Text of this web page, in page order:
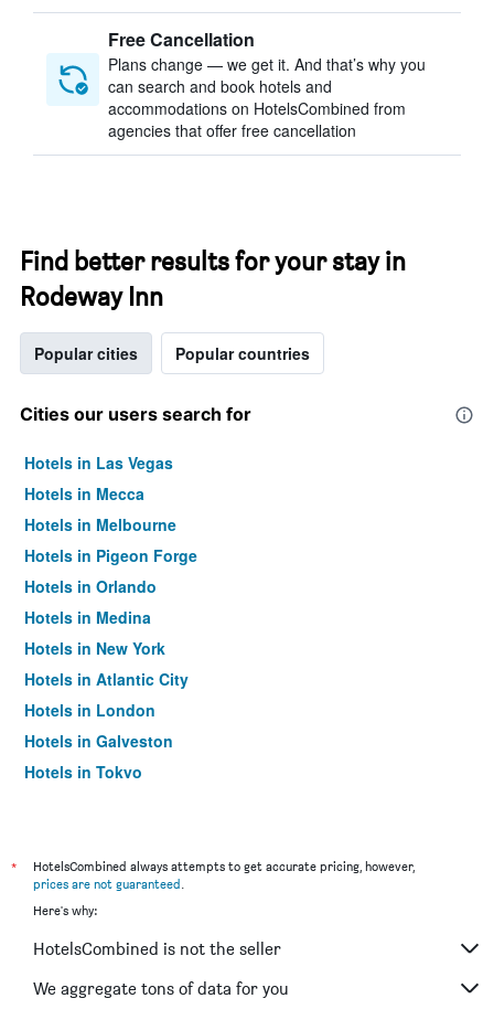
Free Cancellation
Plans change — we get it. And that’s why you
can search and book hotels and
accommodations on HotelsCombined from
agencies that offer free cancellation
Find better results for your stay in
Rodeway Inn
Popular cities Popular countries
Cities our users search for
Hotels in Las Vegas
Hotels in Mecca
Hotels in Melbourne
Hotels in Pigeon Forge
Hotels in Orlando
Hotels in Medina
Hotels in New York
Hotels in Atlantic City
Hotels in London
Hotels in Galveston
Hotels in Tokyo
*
HotelsCombined always attempts to get accurate pricing, however,
prices are not guaranteed.
Here's why:
HotelsCombined is not the seller
We aggregate tons of data for you